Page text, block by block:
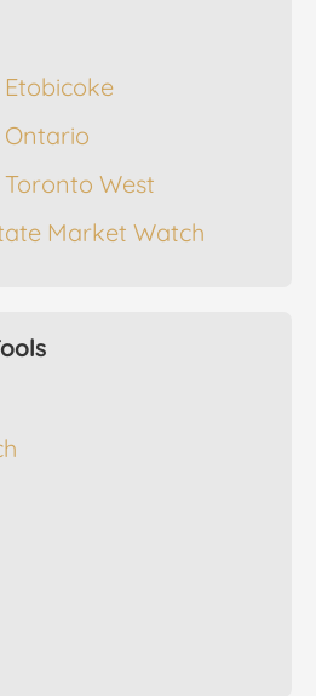
West
Market Watch